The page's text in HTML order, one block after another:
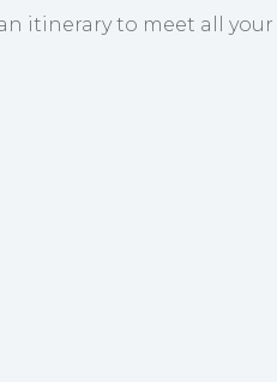
itinerary to meet all